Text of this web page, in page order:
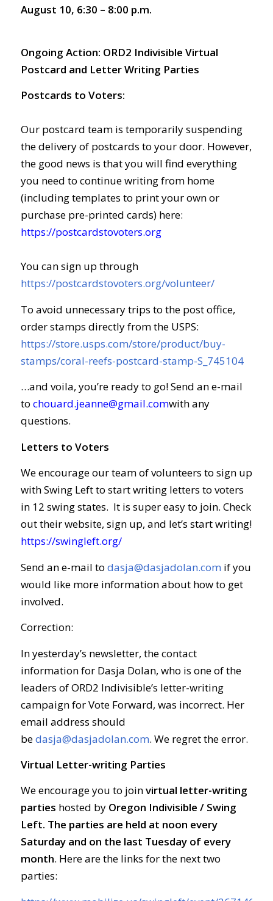
August 10, 6:30 – 8:00 p.m.
Ongoing Action: ORD2 Indivisible Virtual
Postcard and Letter Writing Parties
Postcards to Voters:
Our postcard team is temporarily suspending
the delivery of postcards to your door. However,
the good news is that you will find everything
you need to continue writing from home
(including templates to print your own or
purchase pre-printed cards) here:
https://postcardstovoters.org
You can sign up through
https://postcardstovoters.org/volunteer/
To avoid unnecessary trips to the post office,
order stamps directly from the USPS:
https://store.usps.com/store/product/buy-
stamps/coral-reefs-postcard-stamp-S_745104
…and voila, you’re ready to go! Send an e-mail
to chouard.jeanne@gmail.comwith any
questions.
Letters to Voters
We encourage our team of volunteers to sign up
with Swing Left to start writing letters to voters
in 12 swing states. It is super easy to join. Check
out their website, sign up, and let’s start writing!
https://swingleft.org/
Send an e-mail to dasja@dasjadolan.com if you
would like more information about how to get
involved.
Correction:
In yesterday’s newsletter, the contact
information for Dasja Dolan, who is one of the
leaders of ORD2 Indivisible’s letter-writing
campaign for Vote Forward, was incorrect. Her
email address should
bedasja@dasjadolan.com. We regret the error.
Virtual Letter-writing Parties
We encourage you to joinvirtual letter-writing
parties hosted by Oregon Indivisible / Swing
Left. The parties are held at noon every
Saturday and on the last Tuesday of every
month. Here are the links for the next two
parties: